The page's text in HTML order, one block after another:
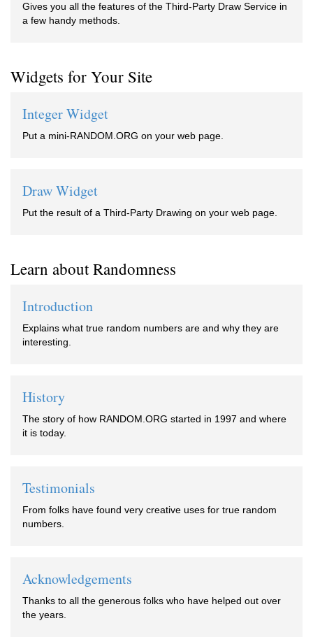
Gives you all the features of the Third-Party Draw Service in
a few handy methods.
Widgets for Your Site
Integer Widget
Put a mini-RANDOM.ORG on your web page.
Draw Widget
Put the result of a Third-Party Drawing on your web page.
Learn about Randomness
Introduction
Explains what true random numbers are and why they are
interesting.
History
The story of how RANDOM.ORG started in 1997 and where
it is today.
Testimonials
From folks have found very creative uses for true random
numbers.
Acknowledgements
Thanks to all the generous folks who have helped out over
the years.